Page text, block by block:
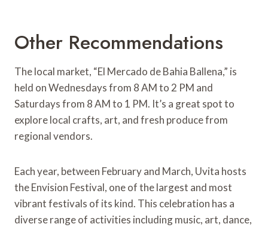
Other Recommendations
The local market, “El Mercado de Bahia Ballena,” is
held on Wednesdays from 8 AM to 2 PM and
Saturdays from 8 AM to 1 PM. It’s a great spot to
explore local crafts, art, and fresh produce from
regional vendors.
Each year, between February and March, Uvita hosts
the Envision Festival, one of the largest and most
vibrant festivals of its kind. This celebration has a
diverse range of activities including music, art, dance,